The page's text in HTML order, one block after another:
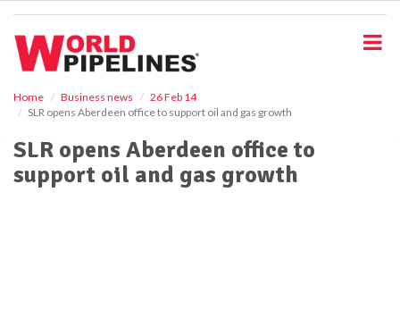
Home Business news
26 Feb 14
SLR opens Aberdeen office to support oil and gas growth
SLR opens Aberdeen office to
support oil and gas growth